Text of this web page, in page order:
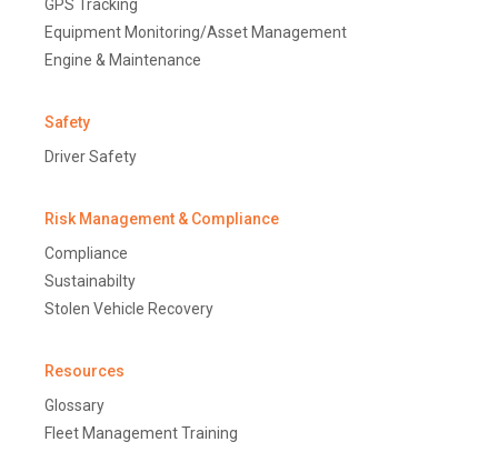
GPS Tracking
Equipment Monitoring/Asset Management
Engine & Maintenance
Safety
Driver Safety
Risk Management & Compliance
Compliance
Sustainabilty
Stolen Vehicle Recovery
Resources
Glossary
Fleet Management Training